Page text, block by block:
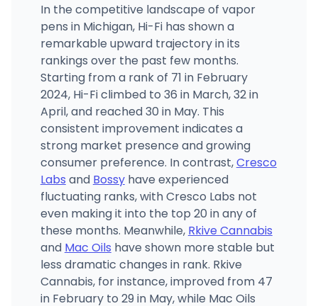
In the competitive landscape of vapor
pens in Michigan, Hi-Fi has shown a
remarkable upward trajectory in its
rankings over the past few months.
Starting from a rank of 71 in February
2024, Hi-Fi climbed to 36 in March, 32 in
April, and reached 30 in May. This
consistent improvement indicates a
strong market presence and growing
consumer preference. In contrast,Cresco
Labs and Bossyhave experienced
fluctuating ranks, with Cresco Labs not
even making it into the top 20 in any of
these months. Meanwhile, Rkive Cannabis
and Mac Oils have shown more stable but
less dramatic changes in rank. Rkive
Cannabis, for instance, improved from 47
in February to 29 in May, while Mac Oils